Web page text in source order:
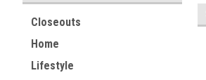
Closeouts
Home
Lifestyle